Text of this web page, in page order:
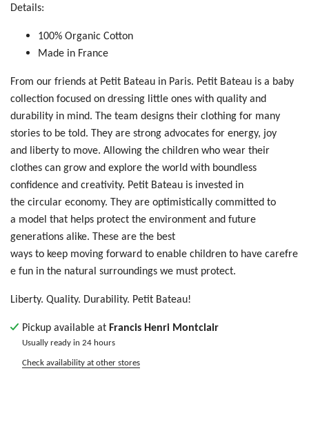
Details:
100% Organic Cotton
Made in France
From our friends at Petit Bateau in Paris. Petit Bateau is a baby
collection focused on dressing little ones with quality and
durability in mind. The team designs their clothing for many
stories to be told. They are strong advocates for energy, joy
and liberty to move. Allowing the children who wear their
clothes can growand explore the world with boundless
confidence and creativity. Petit Bateau is invested in
the circular economy. They are optimistically committed to
a model that helps protect the environment and future
generations alike. These are the best
ways to keep moving forward to enable children to have carefre
e fun in the natural surroundings we must protect.
Liberty. Quality. Durability. Petit Bateau!
Pickup available at Francis Henri Montclair
Usually ready in 24 hours
Check availability at other stores